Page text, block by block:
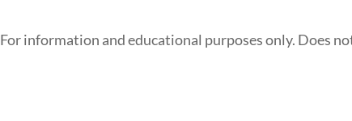
For information and educational purposes only. Does